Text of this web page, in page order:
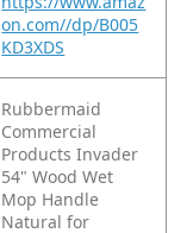
on.com//dp/B005
KD3XDS
Rubbermaid
Commercial
Products Invader
54" Wood Wet
Mop Handle
Natural for